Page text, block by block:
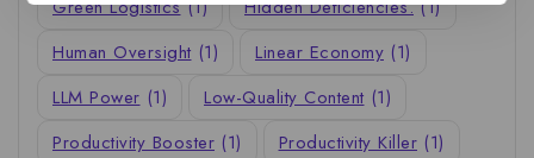
Green Logistics (1) Hidden Deficiencies. (1)
Human Oversight (1) Linear Economy (1)
LLM Power (1) Low-Quality Content (1)
Productivity Booster (1) Productivity Killer (1)